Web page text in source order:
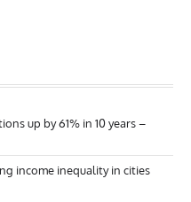
up by 61% in 10 years –
income inequality in cities